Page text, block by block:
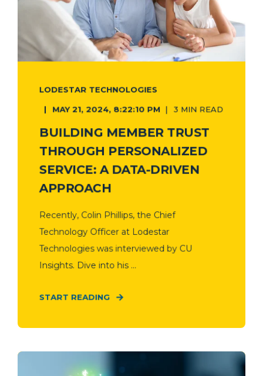
LODESTAR TECHNOLOGIES
MAY 21, 2024, 8:22:10 PM 3 MIN READ
BUILDING MEMBER TRUST
THROUGH PERSONALIZED
SERVICE: A DATA-DRIVEN
APPROACH
Recently, Colin Phillips, the Chief
Technology Officer at Lodestar
Technologies was interviewed by CU
Insights. Dive into his ...
START READING